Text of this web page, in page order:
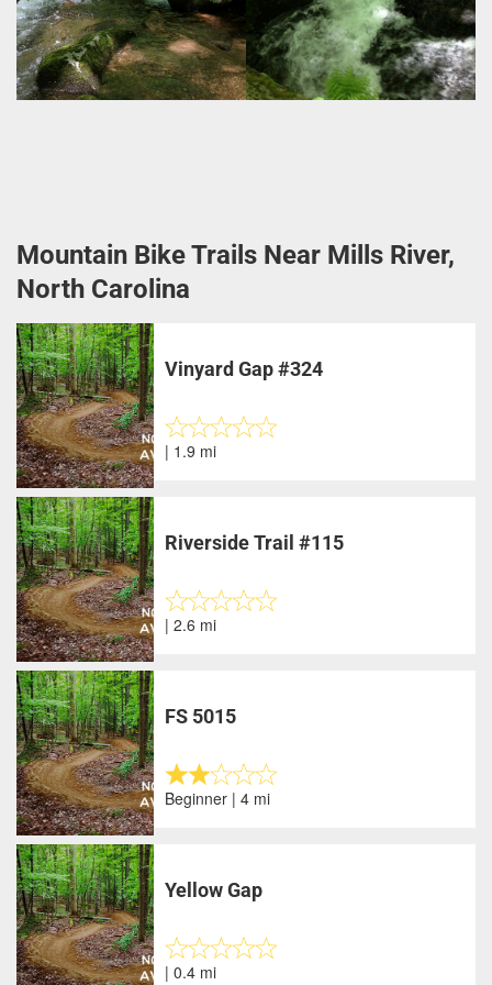
Mountain Bike Trails Near Mills River,
North Carolina
Vinyard Gap #324
| 1.9 mi
Riverside Trail #115
| 2.6 mi
FS 5015
Beginner | 4 mi
Yellow Gap
| 0.4 mi